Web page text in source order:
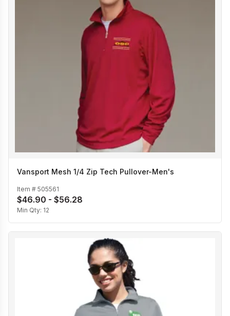
Vansport Mesh 1/4 Zip Tech Pullover-Men's
Item # 505561
$46.90 - $56.28
Min Qty: 12